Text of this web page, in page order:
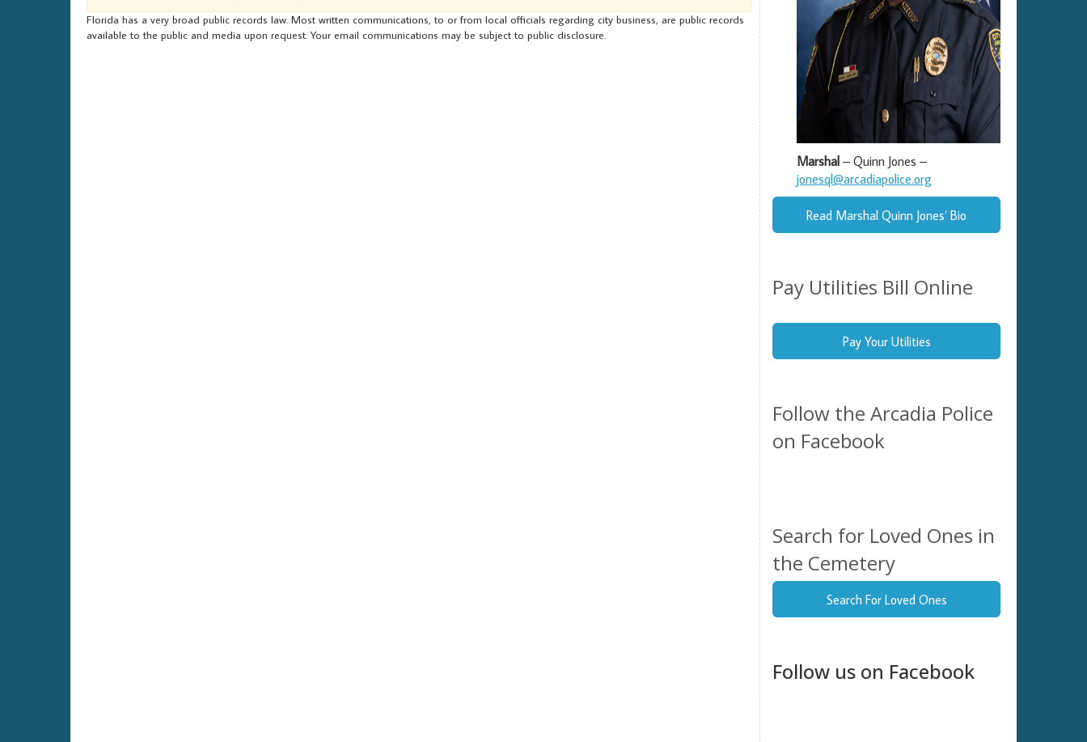
Florida has a very broad public records law. Most written communications, to or from local officials regarding city business, are public records
available to the public and media upon request. Your email communications may be subject to public disclosure.
Marshal – Quinn Jones –
jonesql@arcadiapolice.org
Read Marshal Quinn Jones’ Bio
Pay Utilities Bill Online
Pay Your Utilities
Follow the Arcadia Police
on Facebook
Search for Loved Ones in
the Cemetery
Search For Loved Ones
Follow us on Facebook